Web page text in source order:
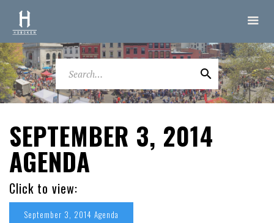
SEPTEMBER 3, 2014
AGENDA
Click to view:
September 3, 2014 Agenda